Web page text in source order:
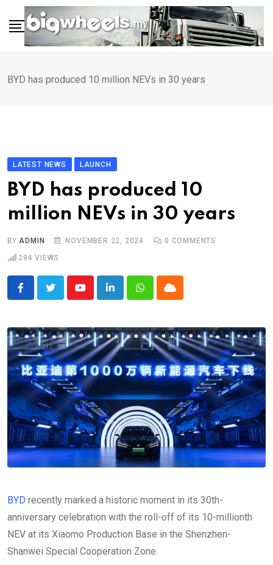
content
BYD has produced 10 million NEVs in 30 years
LATEST NEWS LAUNCH
BYD has produced 10
million NEVs in 30 years
BYADMIN NOVEMBER 22, 2024 0 COMMENTS
294 VIEWS
YoutubeLinkedInWhatsappCloud
BYD recently marked a historic moment in its 30th-
anniversary celebration with the roll-off of its 10-millionth
NEV at its Xiaomo Production Base in the Shenzhen-
Shanwei Special Cooperation Zone.